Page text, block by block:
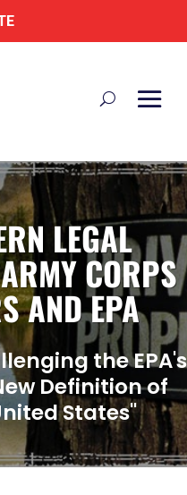
LEGAL
CORPS
AND EPA
the EPA's
Definition of
States"